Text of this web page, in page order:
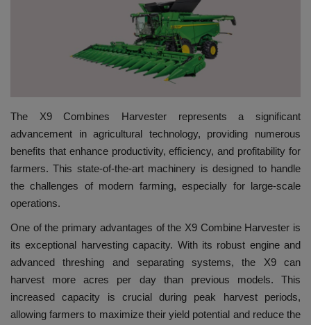
CONTACT US
VIDEOS
EVENTS
EDUCATION
TOOLBOX
The X9 Combines Harvester represents a significant
advancement in agricultural technology, providing numerous
benefits that enhance productivity, efficiency, and profitability for
farmers. This state-of-the-art machinery is designed to handle
the challenges of modern farming, especially for large-scale
operations.
One of the primary advantages of the X9 Combine Harvester is
its exceptional harvesting capacity. With its robust engine and
advanced threshing and separating systems, the X9 can
harvest more acres per day than previous models. This
increased capacity is crucial during peak harvest periods,
allowing farmers to maximize their yield potential and reduce the